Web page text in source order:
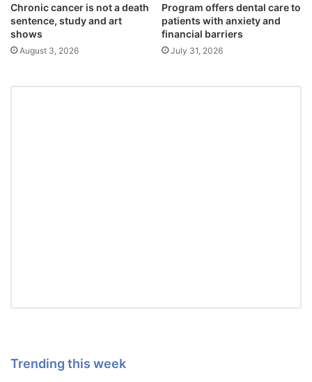
Chronic cancer is not a death
sentence, study and art
shows
August 3, 2026
Program offers dental care to
patients with anxiety and
financial barriers
July 31, 2026
Trending this week